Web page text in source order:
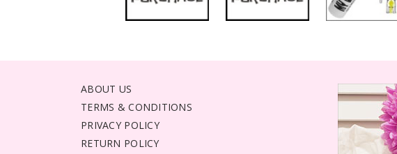
ABOUT US
TERMS & CONDITIONS
PRIVACY POLICY
RETURN POLICY